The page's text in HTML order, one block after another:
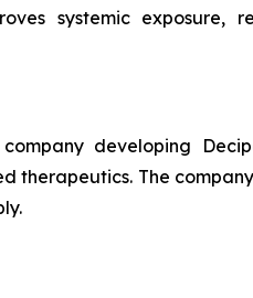
systemic
developing
therapeutics. The